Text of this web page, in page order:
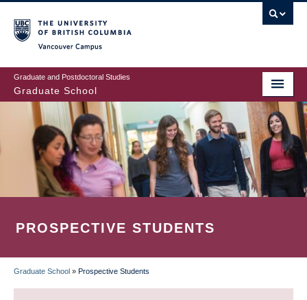
to
main
content
Graduate and Postdoctoral Studies
Graduate School
PROSPECTIVE STUDENTS
BREADCRUMB
Graduate School » Prospective Students